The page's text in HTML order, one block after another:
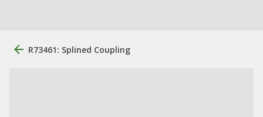
R73461: Splined Coupling